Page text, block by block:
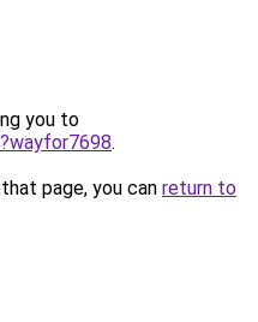
you to
.
page, you can return to